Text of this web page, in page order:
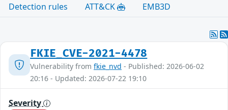
Detection rules
ATT&CK EMB3D
FKIE_CVE-2021-4478
Vulnerability from fkie_nvd - Published: 2026-06-02
20:16 - Updated: 2026-07-22 19:10
Severity